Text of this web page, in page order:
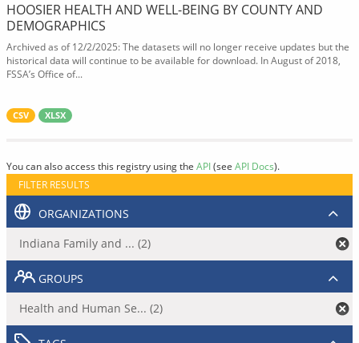
HOOSIER HEALTH AND WELL-BEING BY COUNTY AND
DEMOGRAPHICS
Archived as of 12/2/2025: The datasets will no longer receive updates but the
historical data will continue to be available for download. In August of 2018,
FSSA’s Office of...
CSV XLSX
You can also access this registry using the API(see API Docs).
FILTER RESULTS
ORGANIZATIONS
Indiana Family and ... (2)
GROUPS
Health and Human Se... (2)